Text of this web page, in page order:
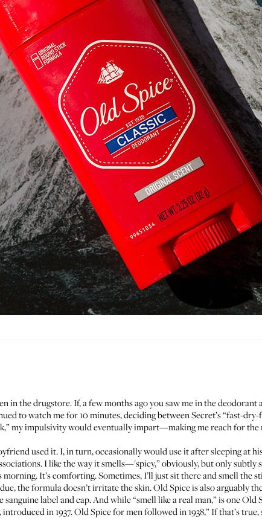
in the drugstore. If, a few months ago you saw me in the
to watch me for 10 minutes, deciding between Secret’s “fast-
my impulsivity would eventually impart—making me reach for the
used it. I, in turn, occasionally would use it after sleeping at
I like the way it smells—'spicy,” obviously, but only
It’s comforting. Sometimes, I’ll just sit there and smell the
the formula doesn’t irritate the skin. Old Spice is also arguably
label and cap. And while “smell like a real man,” is one Old
in 1937. Old Spice for men followed in 1938,” If that’s